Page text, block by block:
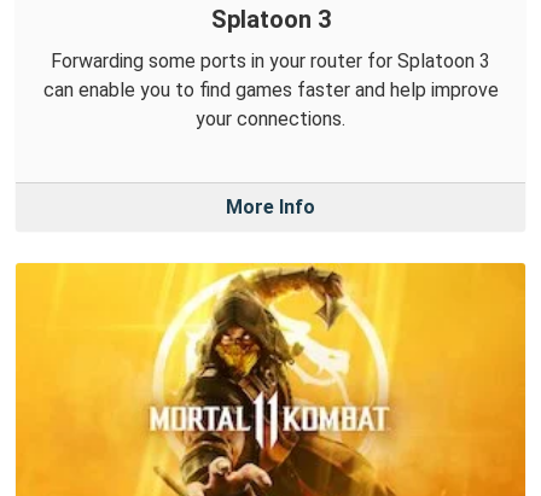
Splatoon 3
Forwarding some ports in your router for Splatoon 3
can enable you to find games faster and help improve
your connections.
More Info